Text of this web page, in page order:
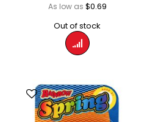
As low as $0.69
Out of stock